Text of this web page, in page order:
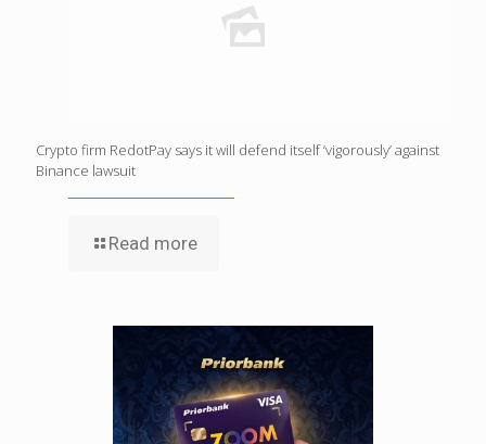
Crypto firm RedotPay says it will defend itself ‘vigorously’ against
Binance lawsuit
Read more